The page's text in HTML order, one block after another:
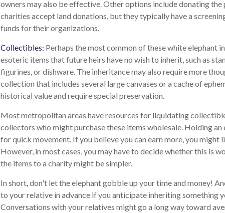
owners may also be effective. Other options include donating the
charities accept land donations, but they typically have a
funds for their organizations.
Collectibles: Perhaps the most common of these white elephant
esoteric items that future heirs have no wish to inherit, such as
figurines, or dishware. The inheritance may also require more
collection that includes several large canvases or a cache of
historical value and require special preservation.
Most metropolitan areas have resources for liquidating
collectors who might purchase these items wholesale. Holding an
for quick movement. If you believe you can earn more, you might
However, in most cases, you may have to decide whether this is
the items to a charity might be simpler.
In short, don't let the elephant gobble up your time and money!
to your relative in advance if you anticipate inheriting something
Conversations with your relatives might go a long way toward